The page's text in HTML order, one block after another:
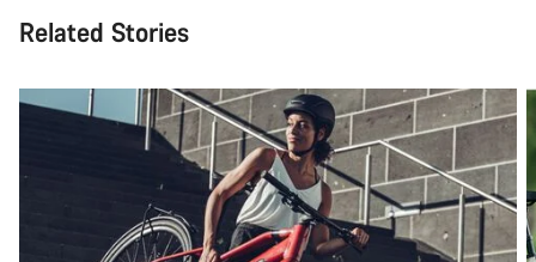
Related Stories